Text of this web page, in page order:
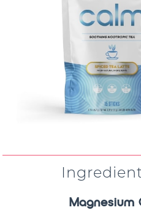
Magnesium